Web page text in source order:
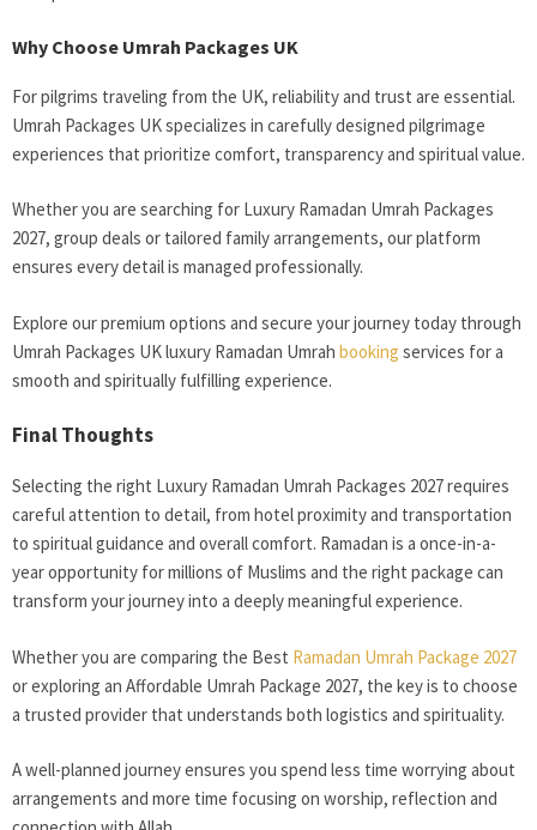
Why Choose Umrah Packages UK
For pilgrims traveling from the UK, reliability and trust are essential.
Umrah Packages UK specializes in carefully designed pilgrimage
experiences that prioritize comfort, transparency and spiritual value.
Whether you are searching for Luxury Ramadan Umrah Packages
2027, group deals or tailored family arrangements, our platform
ensures every detail is managed professionally.
Explore our premium options and secure your journey today through
Umrah Packages UK luxury Ramadan Umrah booking services for a
smooth and spiritually fulfilling experience.
Final Thoughts
Selecting the right Luxury Ramadan Umrah Packages 2027 requires
careful attention to detail, from hotel proximity and transportation
to spiritual guidance and overall comfort. Ramadan is a once-in-a-
year opportunity for millions of Muslims and the right package can
transform your journey into a deeply meaningful experience.
Whether you are comparing the Best Ramadan Umrah Package 2027
or exploring an Affordable Umrah Package 2027, the key is to choose
a trusted provider that understands both logistics and spirituality.
A well-planned journey ensures you spend less time worrying about
arrangements and more time focusing on worship, reflection and